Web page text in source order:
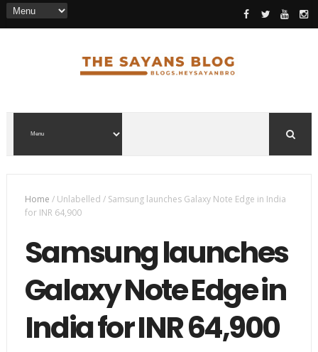
Home /Unlabelled / Samsung launches Galaxy Note Edge in India
for INR 64,900
Samsung launches
Galaxy Note Edge in
India for INR 64,900